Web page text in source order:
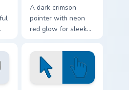
A dark crimson
pointer with neon
red glow for sleek